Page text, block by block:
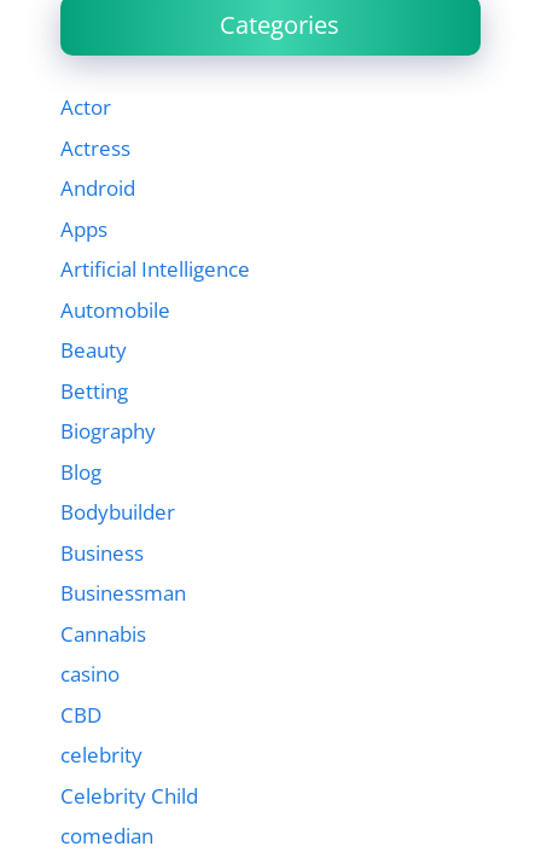
Categories
Actor
Actress
Android
Apps
Artificial Intelligence
Automobile
Beauty
Betting
Biography
Blog
Bodybuilder
Business
Businessman
Cannabis
casino
CBD
celebrity
Celebrity Child
comedian